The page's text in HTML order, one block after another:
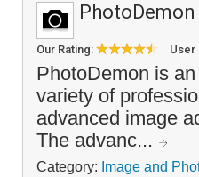
PhotoDemon
Our Rating: User
PhotoDemon is
variety of
advanced image
The advanc...
Category: Image and